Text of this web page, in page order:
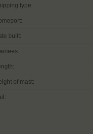
type:
built:
of mast: